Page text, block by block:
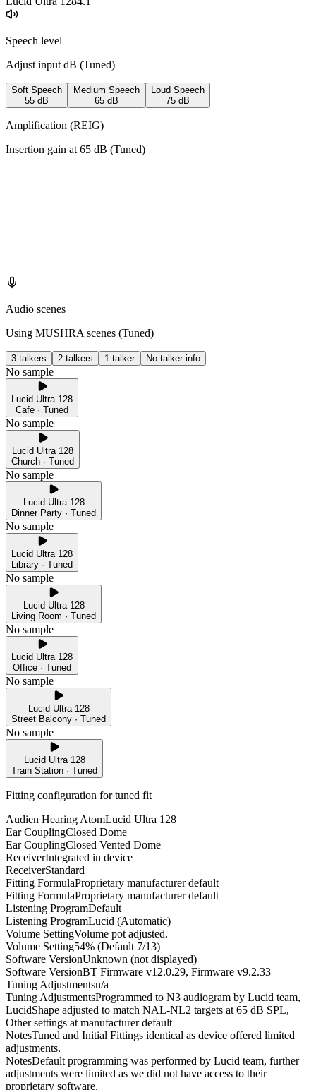
Speech level
Adjust input dB (Tuned)
Soft Speech
55 dB
Medium Speech
65 dB
Loud Speech
75 dB
Amplification (REIG)
Insertion gain at 65 dB (Tuned)
Audio scenes
Using MUSHRA scenes (Tuned)
3 talkers 2 talkers 1 talker No talker info
No sample
Lucid Ultra 128
Cafe · Tuned
No sample
Lucid Ultra 128
Church · Tuned
No sample
Lucid Ultra 128
Dinner Party · Tuned
No sample
Lucid Ultra 128
Library · Tuned
No sample
Lucid Ultra 128
Living Room · Tuned
No sample
Lucid Ultra 128
Office · Tuned
No sample
Lucid Ultra 128
Street Balcony · Tuned
No sample
Lucid Ultra 128
Train Station · Tuned
Fitting configuration fortuned fit
Audien Hearing AtomLucid Ultra 128
Ear CouplingClosed Dome
Ear CouplingClosed Vented Dome
ReceiverIntegrated in device
ReceiverStandard
Fitting FormulaProprietary manufacturer default
Fitting FormulaProprietary manufacturer default
Listening ProgramDefault
Listening ProgramLucid (Automatic)
Volume SettingVolume pot adjusted.
Volume Setting54% (Default 7/13)
Software VersionUnknown (not displayed)
Software VersionBT Firmware v12.0.29, Firmware v9.2.33
Tuning Adjustmentsn/a
Tuning AdjustmentsProgrammed to N3 audiogram by Lucid team,
LucidShape adjusted to match NAL-NL2 targets at 65 dB SPL,
Other settings at manufacturer default
NotesTuned and Initial Fittings identical as device offered limited
adjustments.
NotesDefault programming was performed by Lucid team, further
adjustments were limited as we did not have access to their
proprietary software.